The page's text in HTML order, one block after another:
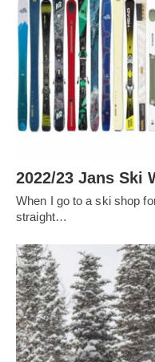
2022/23 Jans Ski
When I go to a ski shop
straight…